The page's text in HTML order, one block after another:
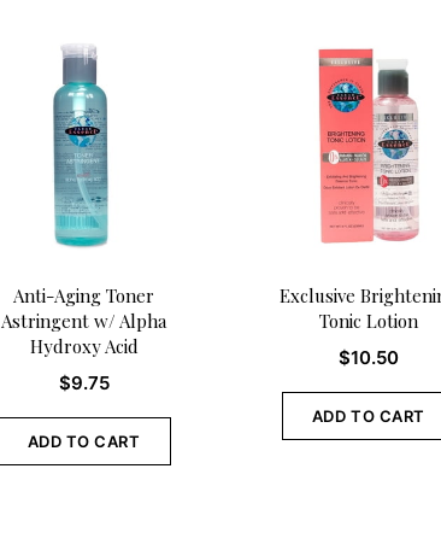
Anti-Aging Toner
Astringent w/ Alpha
Hydroxy Acid
$9.75
ADD TO CART
Exclusive
Tonic Lotion
$10.50
ADD TO CART